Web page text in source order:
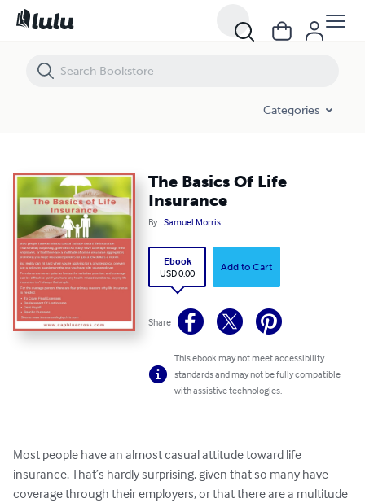
Categories
The Basics Of Life
Insurance
By Samuel Morris
Ebook
USD 0.00
Add to Cart
Share
This ebook may not meet accessibility
standards and may not be fully compatible
with assistive technologies.
Most people have an almost casual attitude toward life
insurance. That’s hardly surprising, given that so many have
coverage through their employers, or that there are a multitude
The Basics Of Life Insurance